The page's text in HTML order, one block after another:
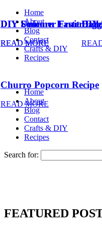
Home
About
Blog
Contact
Crafts & DIY
Recipes
Home
About
Blog
Contact
Crafts & DIY
Recipes
Search for:
FEATURED
DIY Summer Fruit
READ MORE
Churro Popcorn Recipe
READ MORE
DIY
DIY Unicorn Easter
READ MORE